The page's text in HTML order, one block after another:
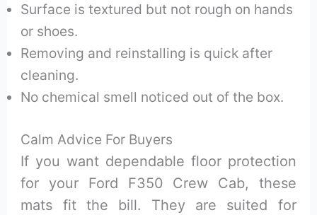
Surface is textured but not rough on hands
or shoes.
Removing and reinstalling is quick after
cleaning.
No chemical smell noticed out of the box.
Calm Advice For Buyers
If you want dependable floor protection
for your Ford F350 Crew Cab, these
mats fit the bill. They are suited for